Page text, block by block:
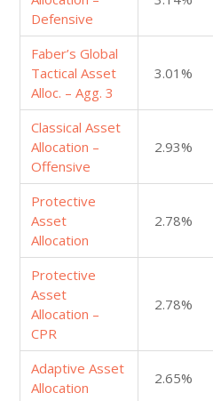
Defensive
Faber’s Global
Tactical Asset
Alloc. – Agg. 3
3.01%
Classical Asset
Allocation –
Offensive
2.93%
Protective
Asset
Allocation
2.78%
Protective
Asset
Allocation –
CPR
2.78%
Adaptive Asset
Allocation
2.65%